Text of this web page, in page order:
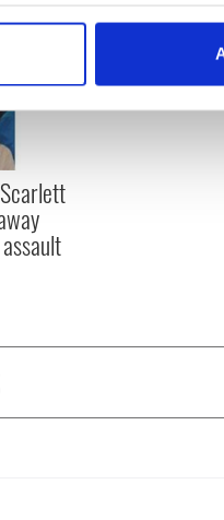
accurate to within
preferences in the
features and to analyse
analytics partners who
your use of their